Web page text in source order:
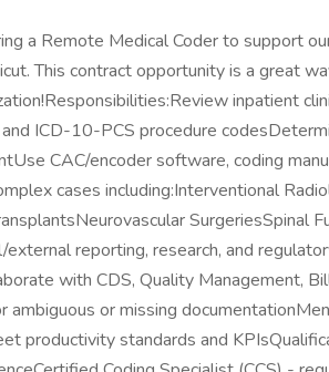
a Remote Medical Coder to support
This contract opportunity is a great
inpatient
ICD-10-PCS procedure
CAC/encoder software, coding
cases including:Interventional
SurgeriesSpinal
reporting, research, and
with CDS, Quality Management,
ambiguous or missing
productivity standards and